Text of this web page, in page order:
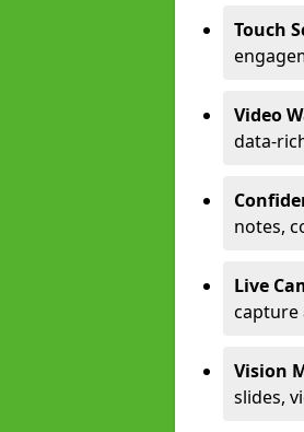
Touch
Video
data-
notes,
Live
capture
Vision
slides,